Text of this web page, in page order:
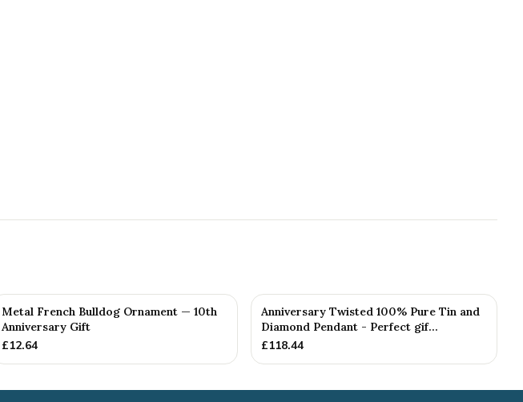
Metal French Bulldog Ornament — 10th
Anniversary Gift
£12.64
Anniversary Twisted 100% Pure Tin and
Diamond Pendant - Perfect gif...
£118.44